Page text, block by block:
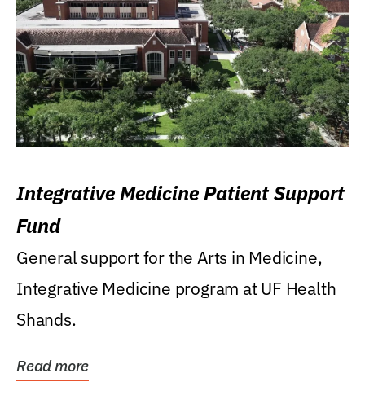
Integrative Medicine Patient Support
Fund
General support for the Arts in Medicine,
Integrative Medicine program at UF Health
Shands.
Read more